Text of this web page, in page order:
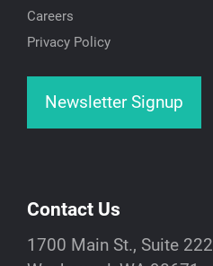
Contact Us
1700 Main St., Suite 222
Careers
Privacy Policy
Newsletter Signup